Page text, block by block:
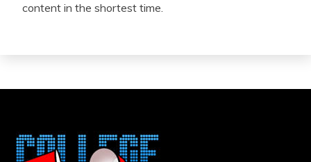
content in the shortest time.